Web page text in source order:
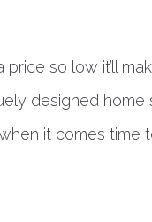
so low it’ll
designed home
it comes time